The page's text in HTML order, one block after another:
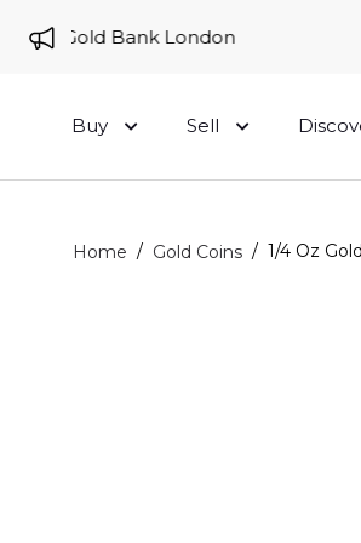
to Gold Bank London
Buy Sell
Home / Gold Coins / 1/4 Oz